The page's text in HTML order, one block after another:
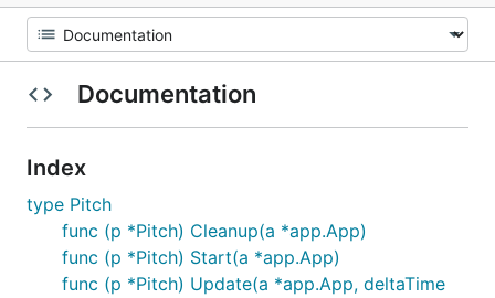
Documentation
Index
type Pitch
func (p *Pitch) Cleanup(a *app.App)
func (p *Pitch) Start(a *app.App)
func (p *Pitch) Update(a *app.App, deltaTime